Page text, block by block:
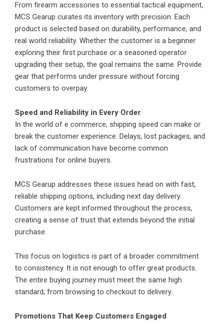
From firearm accessories to essential tactical equipment,
MCS Gearup curates its inventory with precision. Each
product is selected based on durability, performance, and
real world reliability. Whether the customer is a beginner
exploring their first purchase or a seasoned operator
upgrading their setup, the goal remains the same. Provide
gear that performs under pressure without forcing
customers to overpay.
Speed and Reliability in Every Order
In the world of e commerce, shipping speed can make or
break the customer experience. Delays, lost packages, and
lack of communication have become common
frustrations for online buyers.
MCS Gearup addresses these issues head on with fast,
reliable shipping options, including next day delivery.
Customers are kept informed throughout the process,
creating a sense of trust that extends beyond the initial
purchase.
This focus on logistics is part of a broader commitment
to consistency. It is not enough to offer great products.
The entire buying journey must meet the same high
standard, from browsing to checkout to delivery.
Promotions That Keep Customers Engaged